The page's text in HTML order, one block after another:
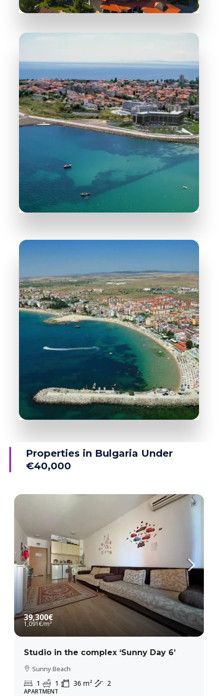
Sunny Beach
MORE DETAILS
Ravda
MORE DETAILS
Properties in Bulgaria Under
€40,000
39,300€
1,091€/m²
Studio in the complex ‘Sunny Day 6’
Sunny Beach
1 1 36 m² 2
APARTMENT